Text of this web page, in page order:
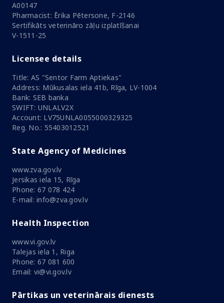
A00147
Pharmacist: Ērika Pētersone, F-2146
Sertifikāts veterināro zāļu izplatīšanai
V-1511-25
Licensee details
Title: AS "Sentor Farm Aptiekas"
Address: Mūkusalas iela 41b, Rīga, LV-1004
Bank: SEB banka
SWIFT: UNLALV2X
Account: LV75UNLA0055000329325
Reg. No.: 55403012521
State Agency of Medicines
www.zva.gov.lv
Jersikas iela 15, Rīga
Phone: 67 078 424
E-mail: info@zva.gov.lv
Health Inspection
www.vi.gov.lv
Talejas iela 1, Riga
Phone: 67 081 600
Email: vi@vi.gov.lv
Pārtikas un veterinārais dienests